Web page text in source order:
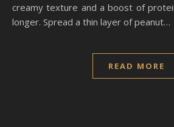
creamy texture and a boost of
longer. Spread a thin layer of peanut…
READ MORE